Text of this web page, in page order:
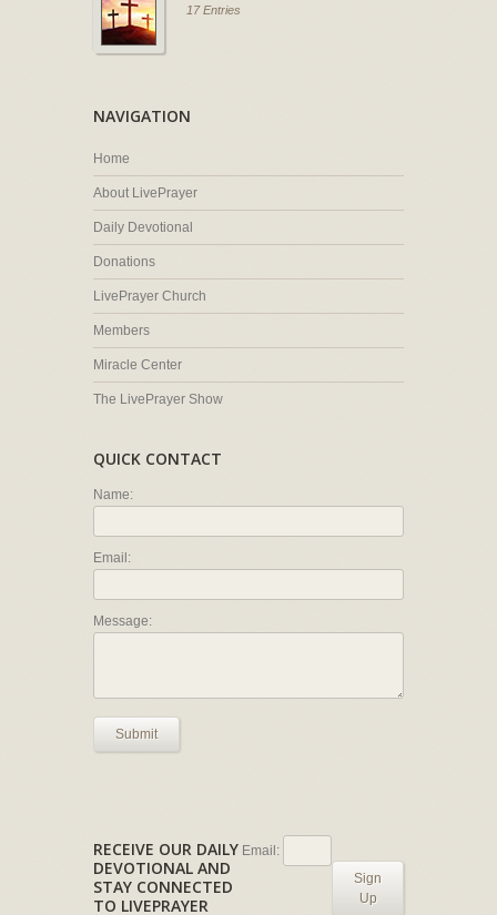
17 Entries
NAVIGATION
Home
About LivePrayer
Daily Devotional
Donations
LivePrayer Church
Members
Miracle Center
The LivePrayer Show
QUICK CONTACT
Name:
Email:
Message:
Submit
RECEIVE OUR DAILY
DEVOTIONAL AND
STAY CONNECTED
TO LIVEPRAYER
Email:
Sign
Up